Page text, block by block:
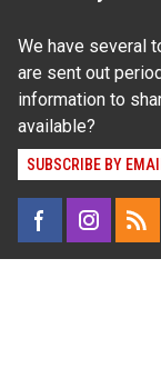
We have several
are sent out
information to
available?
SUBSCRIBE BY